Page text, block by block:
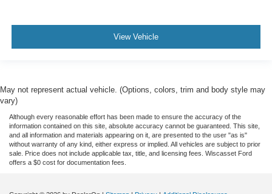
View Vehicle
May not represent actual vehicle. (Options, colors, trim and body style may
vary)
Although every reasonable effort has been made to ensure the accuracy of the
information contained on this site, absolute accuracy cannot be guaranteed. This site,
and all information and materials appearing on it, are presented to the user "as is"
without warranty of any kind, either express or implied. All vehicles are subject to prior
sale. Price does not include applicable tax, title, and licensing fees. Wiscasset Ford
offers a $0 cost for documentation fees.